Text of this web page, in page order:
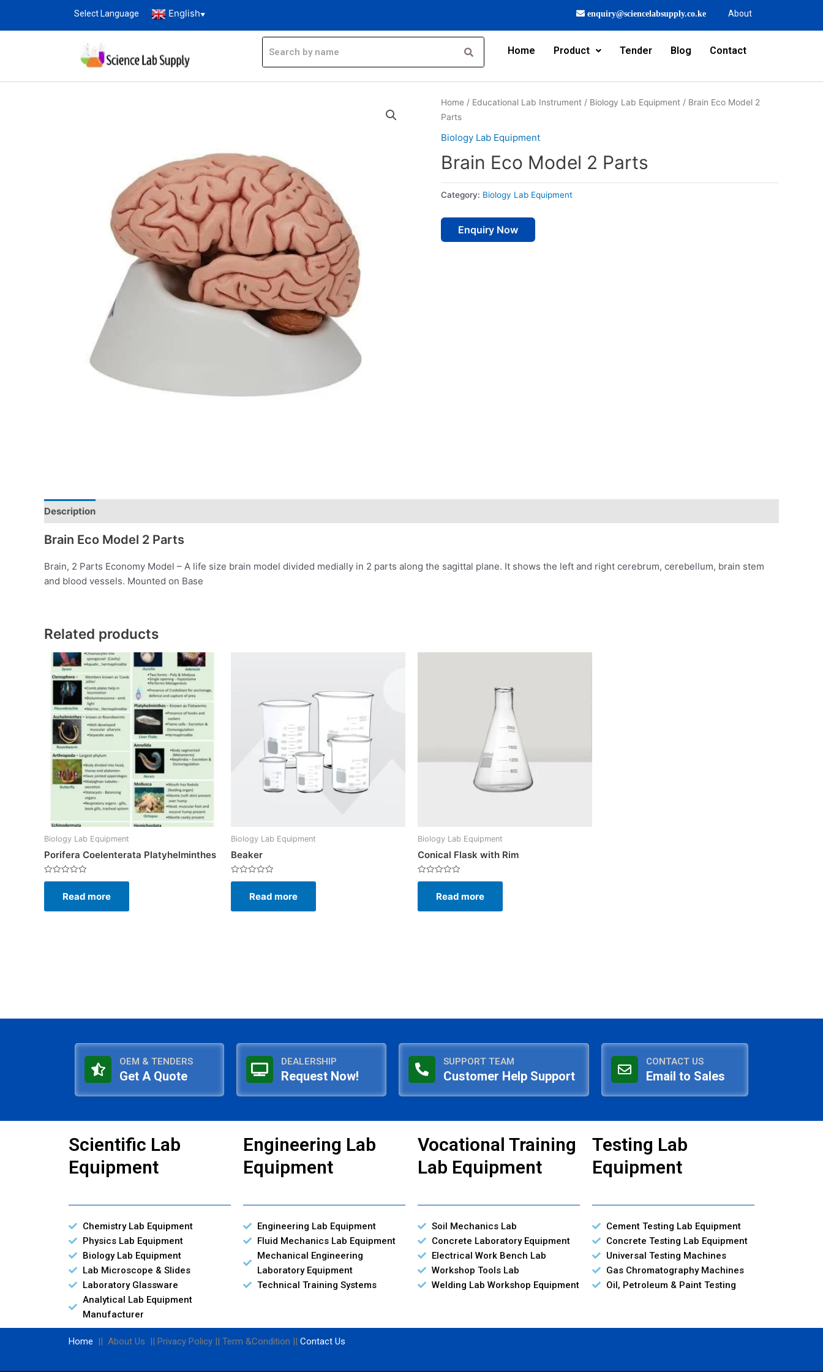
Select Language English▼ enquiry@sciencelabsupply.co.ke About
Home Product Tender Blog Contact
Home / Educational Lab Instrument / Biology Lab Equipment / Brain Eco Model 2
Parts
Biology Lab Equipment
Brain Eco Model 2 Parts
Category: Biology Lab Equipment
Enquiry Now
Description
Brain Eco Model 2 Parts
Brain, 2 Parts Economy Model – A life size brain model divided medially in 2 parts along the sagittal plane. It shows the left and right cerebrum, cerebellum, brain stem
and blood vessels. Mounted on Base
Related products
Biology Lab Equipment
Porifera Coelenterata Platyhelminthes
Rated
5
Read more
Biology Lab Equipment
Beaker
Rated
5
Read more
Biology Lab Equipment
Conical Flask with Rim
Rated
5
Read more
OEM & TENDERS
Get A Quote
DEALERSHIP
Request Now!
SUPPORT TEAM
Customer Help Support
CONTACT US
Email to Sales
Scientific Lab
Equipment
Chemistry Lab Equipment
Physics Lab Equipment
Biology Lab Equipment
Lab Microscope & Slides
Laboratory Glassware
Analytical Lab Equipment
Manufacturer
Engineering Lab
Equipment
Engineering Lab Equipment
Fluid Mechanics Lab Equipment
Mechanical Engineering
Laboratory Equipment
Technical Training Systems
Vocational Training
Lab Equipment
Soil Mechanics Lab
Concrete Laboratory Equipment
Electrical Work Bench Lab
Workshop Tools Lab
Welding Lab Workshop Equipment
Testing Lab
Equipment
Cement Testing Lab Equipment
Concrete Testing Lab Equipment
Universal Testing Machines
Gas Chromatography Machines
Oil, Petroleum & Paint Testing
Home || About Us || Privacy Policy || Term &Condition || Contact Us